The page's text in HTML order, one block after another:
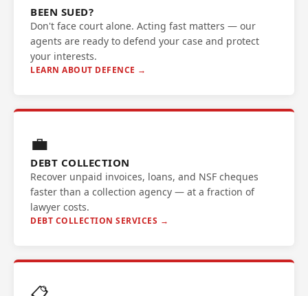
BEEN SUED?
Don't face court alone. Acting fast matters — our
agents are ready to defend your case and protect
your interests.
LEARN ABOUT DEFENCE →
💼
DEBT COLLECTION
Recover unpaid invoices, loans, and NSF cheques
faster than a collection agency — at a fraction of
lawyer costs.
DEBT COLLECTION SERVICES →